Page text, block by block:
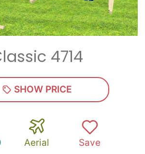
4714
SHOW PRICE
Aerial Save
by entering email and zip.
SUBMIT